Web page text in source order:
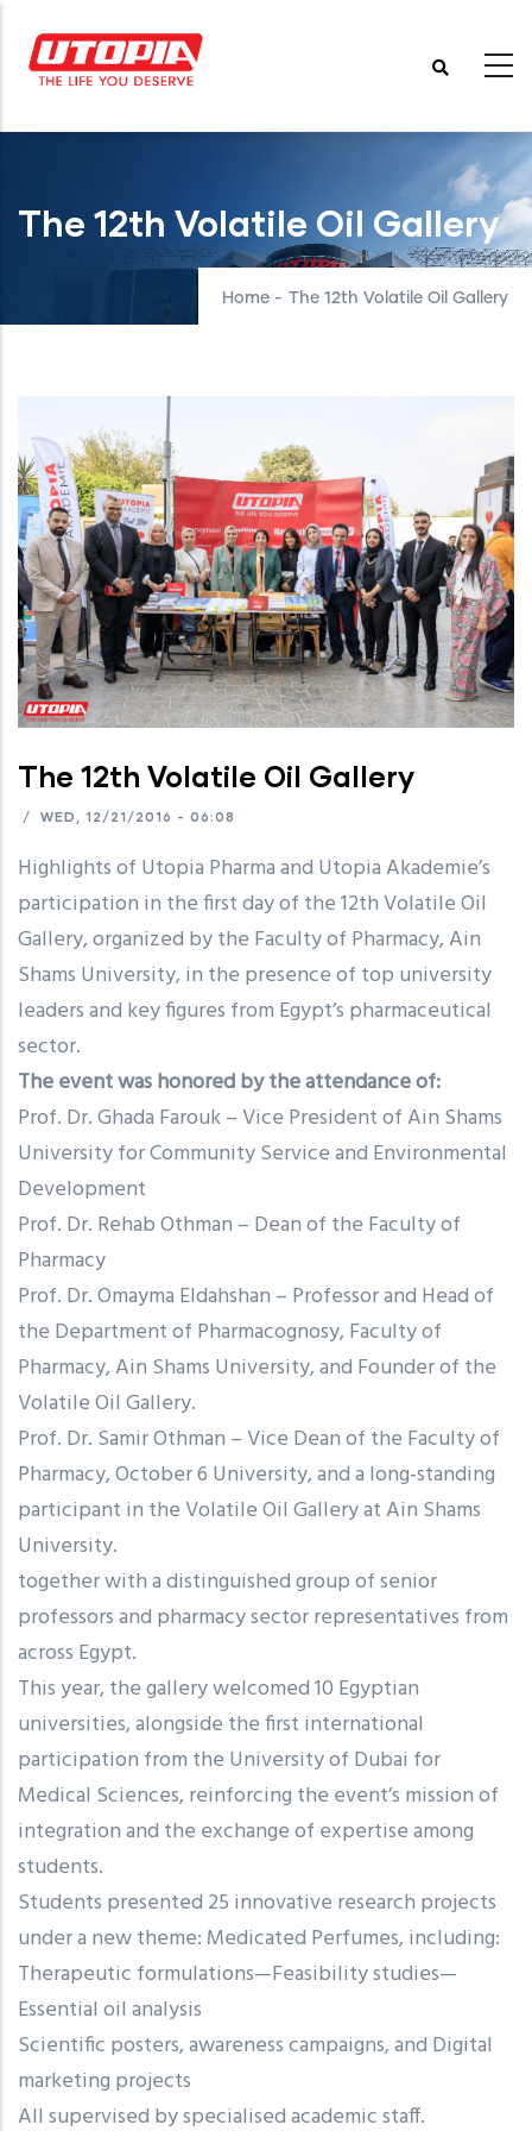
main
content
The 12th Volatile Oil Gallery
Home - The 12th Volatile Oil Gallery
The 12th Volatile Oil Gallery
/ WED, 12/21/2016 - 06:08
Highlights of Utopia Pharma and Utopia Akademie’s
participation in the first day of the 12th Volatile Oil
Gallery, organized by the Faculty of Pharmacy, Ain
Shams University, in the presence of top university
leaders and key figures from Egypt’s pharmaceutical
sector.
The event was honored by the attendance of:
Prof. Dr. Ghada Farouk – Vice President of Ain Shams
University for Community Service and Environmental
Development
Prof. Dr. Rehab Othman – Dean of the Faculty of
Pharmacy
Prof. Dr. Omayma Eldahshan – Professor and Head of
the Department of Pharmacognosy, Faculty of
Pharmacy, Ain Shams University, and Founder of the
Volatile Oil Gallery.
Prof. Dr. Samir Othman – Vice Dean of the Faculty of
Pharmacy, October 6 University, and a long-standing
participant in the Volatile Oil Gallery at Ain Shams
University.
together with a distinguished group of senior
professors and pharmacy sector representatives from
across Egypt.
This year, the gallery welcomed 10 Egyptian
universities, alongside the first international
participation from the University of Dubai for
Medical Sciences, reinforcing the event’s mission of
integration and the exchange of expertise among
students.
Students presented 25 innovative research projects
under a new theme: Medicated Perfumes, including:
Therapeutic formulations—Feasibility studies—
Essential oil analysis
Scientific posters, awareness campaigns, and Digital
marketing projects
All supervised by specialised academic staff.